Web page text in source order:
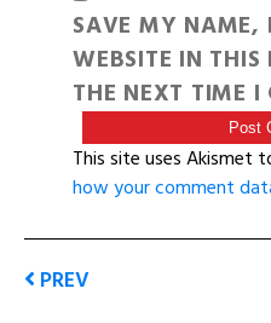
SAVE MY NAME,
WEBSITE IN THIS
THE NEXT TIME
This site uses Akismet
how your comment
PREV